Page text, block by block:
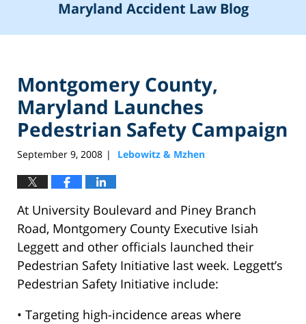
Maryland Accident Law Blog
Montgomery County,
Maryland Launches
Pedestrian Safety Campaign
September 9, 2008 | Lebowitz & Mzhen
At University Boulevard and Piney Branch
Road, Montgomery County Executive Isiah
Leggett and other officials launched their
Pedestrian Safety Initiative last week. Leggett’s
Pedestrian Safety Initiative include:
• Targeting high-incidence areas where